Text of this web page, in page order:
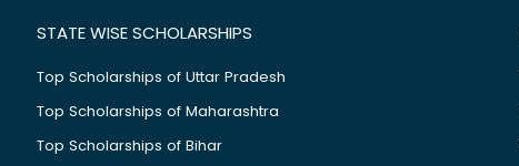
STATE WISE SCHOLARSHIPS
Top Scholarships of Uttar Pradesh
Top Scholarships of Maharashtra
Top Scholarships of Bihar